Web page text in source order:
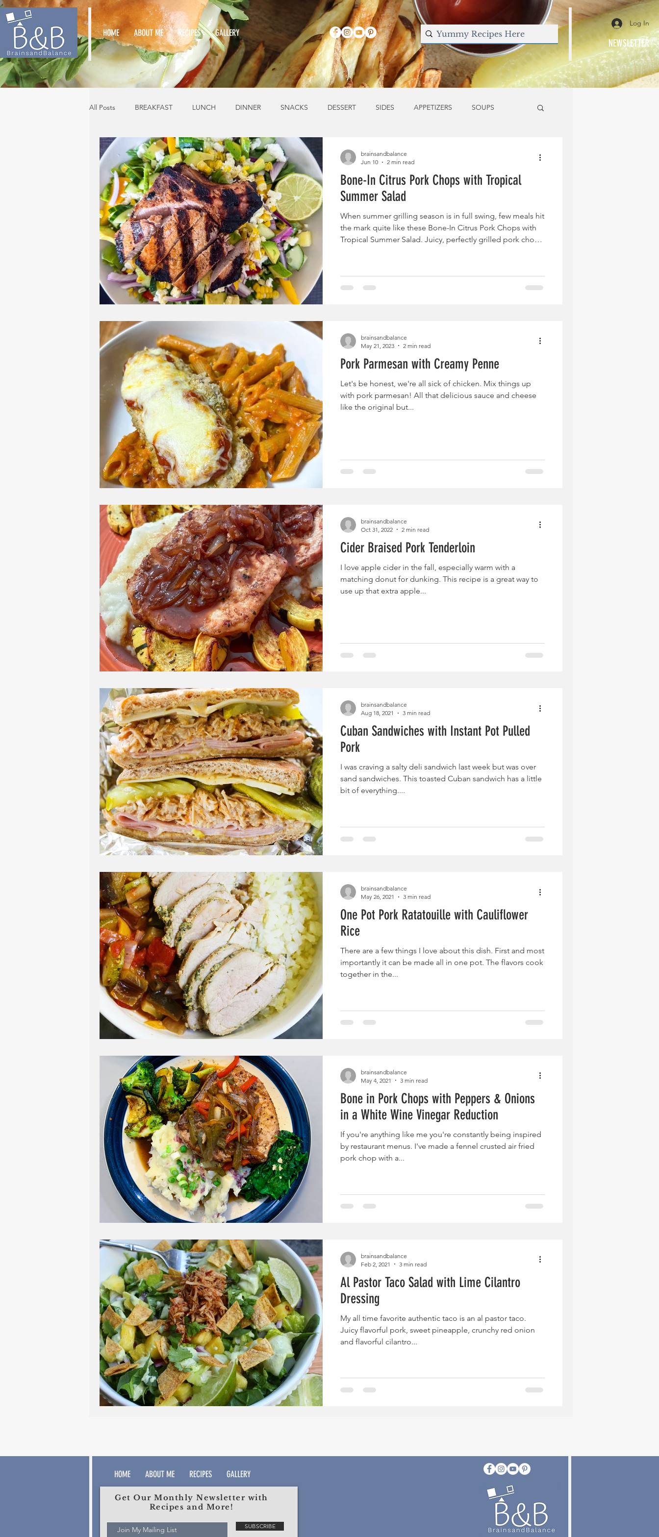
HOME ABOUT ME RECIPES GALLERY
Log In
NEWSLETTER
All Posts BREAKFAST LUNCH DINNER SNACKS DESSERT SIDES APPETIZERS SOUPS
Bone-In Citrus Pork Chops with Tropical
Summer Salad
When summer grilling season is in full swing, few meals hit
the mark quite like these Bone-In Citrus Pork Chops with
Tropical Summer Salad. Juicy, perfectly grilled pork chops
together with bright, fresh flavor. The salad is packed with
summer favorites—peppery arugula, sweet mango and
brainsandbalance
Jun 10
2 min read
Pork Parmesan with Creamy Penne
Let's be honest, we're all sick of chicken. Mix things up
with pork parmesan! All that delicious sauce and cheese
like the original but...
brainsandbalance
May 21, 2023
2 min read
Cider Braised Pork Tenderloin
I love apple cider in the fall, especially warm with a
matching donut for dunking. This recipe is a great way to
use up that extra apple...
brainsandbalance
Oct 31, 2022
2 min read
Cuban Sandwiches with Instant Pot Pulled
Pork
I was craving a salty deli sandwich last week but was over
sand sandwiches. This toasted Cuban sandwich has a little
bit of everything....
brainsandbalance
Aug 18, 2021
3 min read
One Pot Pork Ratatouille with Cauliflower
Rice
There are a few things I love about this dish. First and most
importantly it can be made all in one pot. The flavors cook
together in the...
brainsandbalance
May 26, 2021
3 min read
Bone in Pork Chops with Peppers & Onions
in a White Wine Vinegar Reduction
If you're anything like me you're constantly being inspired
by restaurant menus. I've made a fennel crusted air fried
pork chop with a...
brainsandbalance
May 4, 2021
3 min read
Al Pastor Taco Salad with Lime Cilantro
Dressing
My all time favorite authentic taco is an al pastor taco.
Juicy flavorful pork, sweet pineapple, crunchy red onion
and flavorful cilantro...
brainsandbalance
Feb 2, 2021
3 min read
HOME ABOUT ME RECIPES GALLERY
Get Our Monthly Newsletter with
Recipes and More!
SUBSCRIBE